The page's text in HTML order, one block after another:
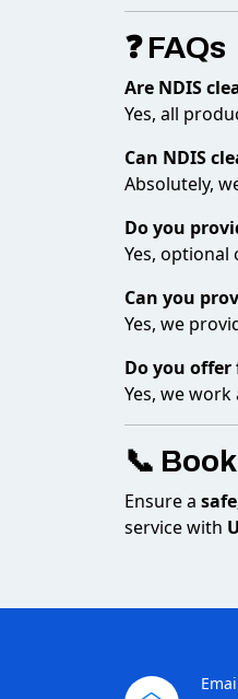
❓ FAQs
Are NDIS
Yes, all
Can NDIS
Absolutely,
Do you
Yes, optional
Can you
Yes, we
Do you
Yes, we
📞
Ensure a
service with